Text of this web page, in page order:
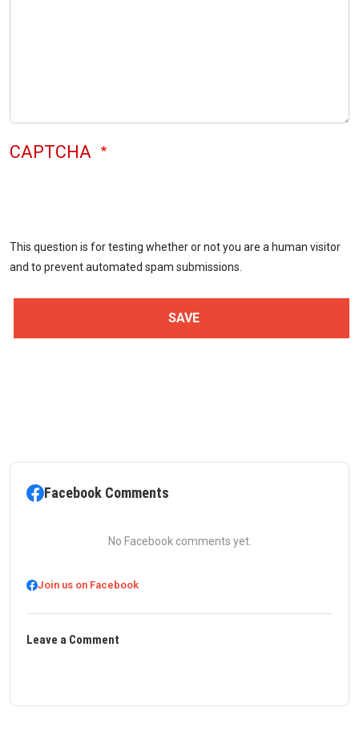
CAPTCHA
This question is for testing whether or not you are a human visitor
and to prevent automated spam submissions.
Facebook Comments
No Facebook comments yet.
Join us on Facebook
Leave a Comment